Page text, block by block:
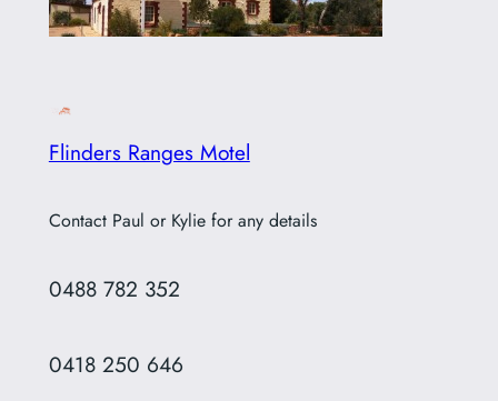
Flinders Ranges Motel
Contact Paul or Kylie for any details
0488 782 352
0418 250 646